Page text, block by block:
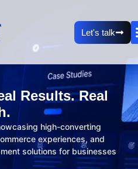
Let's talk
Results. Real
high-converting
experiences, and
solutions for businesses